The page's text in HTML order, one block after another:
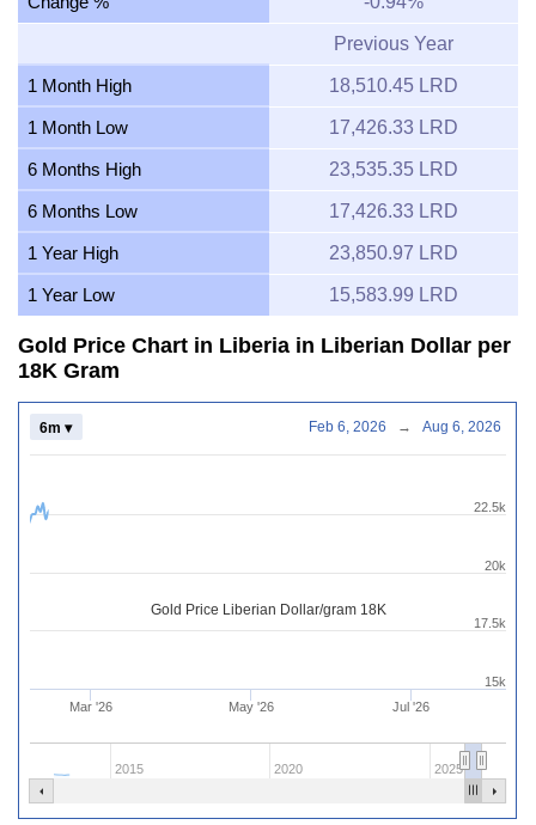
Previous Year
1 Month High 18,510.45 LRD
1 Month Low 17,426.33 LRD
6 Months High 23,535.35 LRD
6 Months Low 17,426.33 LRD
1 Year High 23,850.97 LRD
1 Year Low 15,583.99 LRD
Gold Price Chart in Liberia in Liberian Dollar per
18K Gram
Gold Price Liberian Dollar/gram 18K
Mar '26 May '26 Jul '26
2015 2020 2025
20k
15k
17.5k
22.5k
6m ▾ Feb 6, 2026 → Aug 6, 2026